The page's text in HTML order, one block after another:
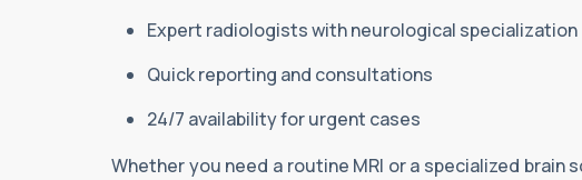
Expert radiologists with neurological specialization
Quick reporting and consultations
24/7 availability for urgent cases
Whether you need a routine MRI or a specialized brain